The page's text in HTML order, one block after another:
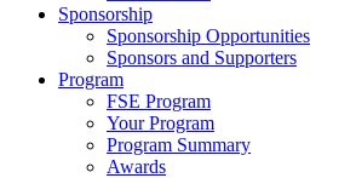
Sponsorship
Sponsorship Opportunities
Sponsors and Supporters
Program
FSE Program
Your Program
Program Summary
Awards